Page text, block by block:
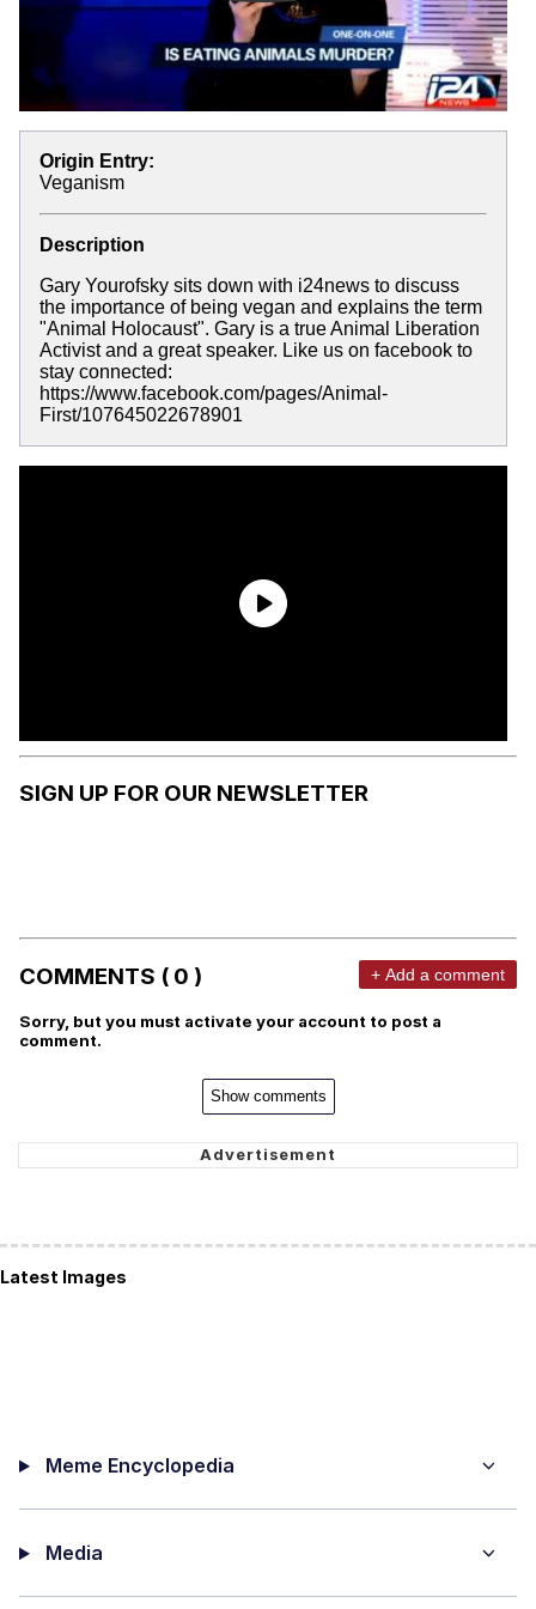
Origin Entry:
Veganism
Description
Gary Yourofsky sits down with i24news to discuss
the importance of being vegan and explains the term
"Animal Holocaust". Gary is a true Animal Liberation
Activist and a great speaker. Like us on facebook to
stay connected:
https://www.facebook.com/pages/Animal-
First/107645022678901
SIGN UP FOR OUR NEWSLETTER
COMMENTS ( 0 ) + Add a comment
Sorry, but you must activate your account to post a
comment.
Show comments
Latest Images
Meme Encyclopedia
Media